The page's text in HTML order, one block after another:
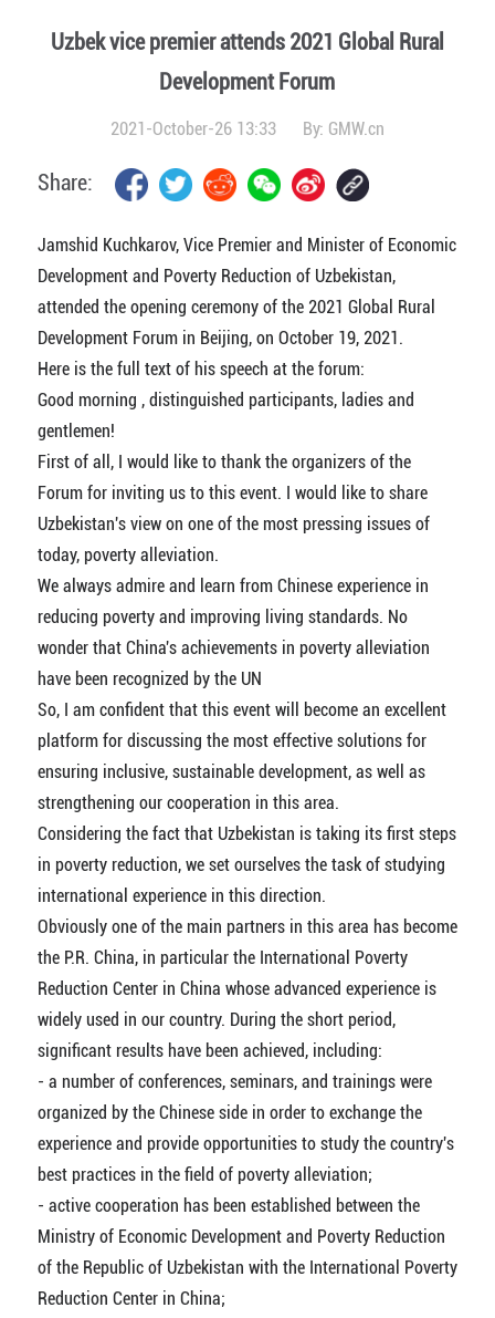
Uzbek vice premier attends 2021 Global Rural
Development Forum
2021-October-26 13:33 By: GMW.cn
Share:
Jamshid Kuchkarov, Vice Premier and Minister of Economic
Development and Poverty Reduction of Uzbekistan,
attended the opening ceremony of the 2021 Global Rural
Development Forum in Beijing, on October 19, 2021.
Here is the full text of his speech at the forum:
Good morning , distinguished participants, ladies and
gentlemen!
First of all, I would like to thank the organizers of the
Forum for inviting us to this event. I would like to share
Uzbekistan's view on one of the most pressing issues of
today, poverty alleviation.
We always admire and learn from Chinese experience in
reducing poverty and improving living standards. No
wonder that China's achievements in poverty alleviation
have been recognized by the UN
So, I am confident that this event will become an excellent
platform for discussing the most effective solutions for
ensuring inclusive, sustainable development, as well as
strengthening our cooperation in this area.
Considering the fact that Uzbekistan is taking its first steps
in poverty reduction, we set ourselves the task of studying
international experience in this direction.
Obviously one of the main partners in this area has become
the P.R. China, in particular the International Poverty
Reduction Center in China whose advanced experience is
widely used in our country. During the short period,
significant results have been achieved, including:
- a number of conferences, seminars, and trainings were
organized by the Chinese side in order to exchange the
experience and provide opportunities to study the country's
best practices in the field of poverty alleviation;
- active cooperation has been established between the
Ministry of Economic Development and Poverty Reduction
of the Republic of Uzbekistan with the International Poverty
Reduction Center in China;